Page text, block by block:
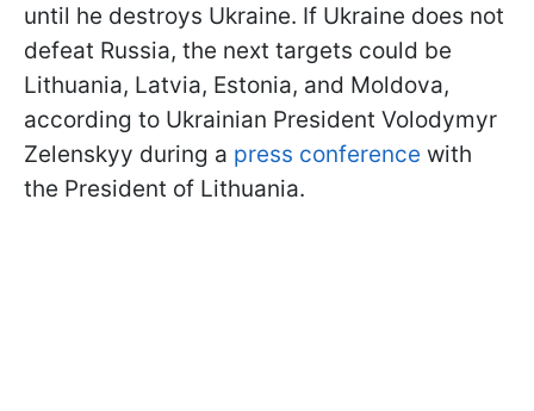
until he destroys Ukraine. If Ukraine does not
defeat Russia, the next targets could be
Lithuania, Latvia, Estonia, and Moldova,
according to Ukrainian President Volodymyr
Zelenskyy during a press conference with
the President of Lithuania.